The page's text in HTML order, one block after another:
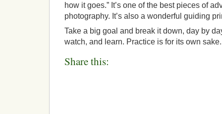
how it goes.” It’s one of the best pieces of
photography. It’s also a wonderful guiding
Take a big goal and break it down, day by
watch, and learn. Practice is for its own sake.
Share this: